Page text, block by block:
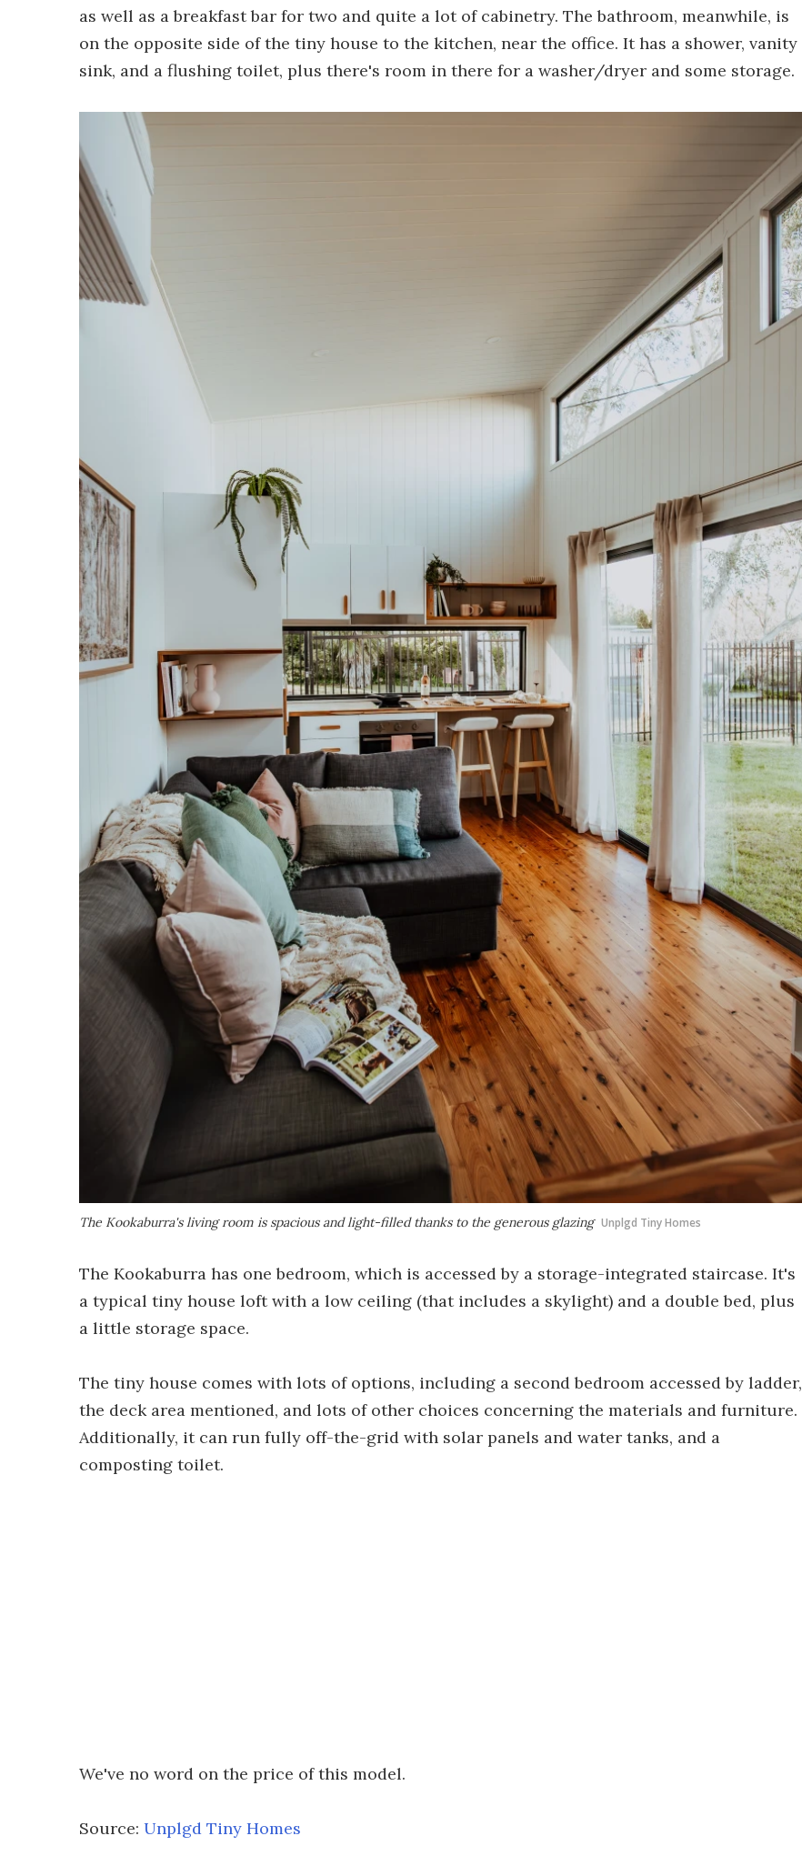
as well as a breakfast bar for two and quite a lot of cabinetry. The bathroom, meanwhile, is
on the opposite side of the tiny house to the kitchen, near the office. It has a shower, vanity
sink, and a flushing toilet, plus there's room in there for a washer/dryer and some storage.
The Kookaburra's living room is spacious and light-filled thanks to the generous glazing Unplgd Tiny Homes
The Kookaburra has one bedroom, which is accessed by a storage-integrated staircase. It's
a typical tiny house loft with a low ceiling (that includes a skylight) and a double bed, plus
a little storage space.
The tiny house comes with lots of options, including a second bedroom accessed by ladder,
the deck area mentioned, and lots of other choices concerning the materials and furniture.
Additionally, it can run fully off-the-grid with solar panels and water tanks, and a
composting toilet.
We've no word on the price of this model.
Source: Unplgd Tiny Homes